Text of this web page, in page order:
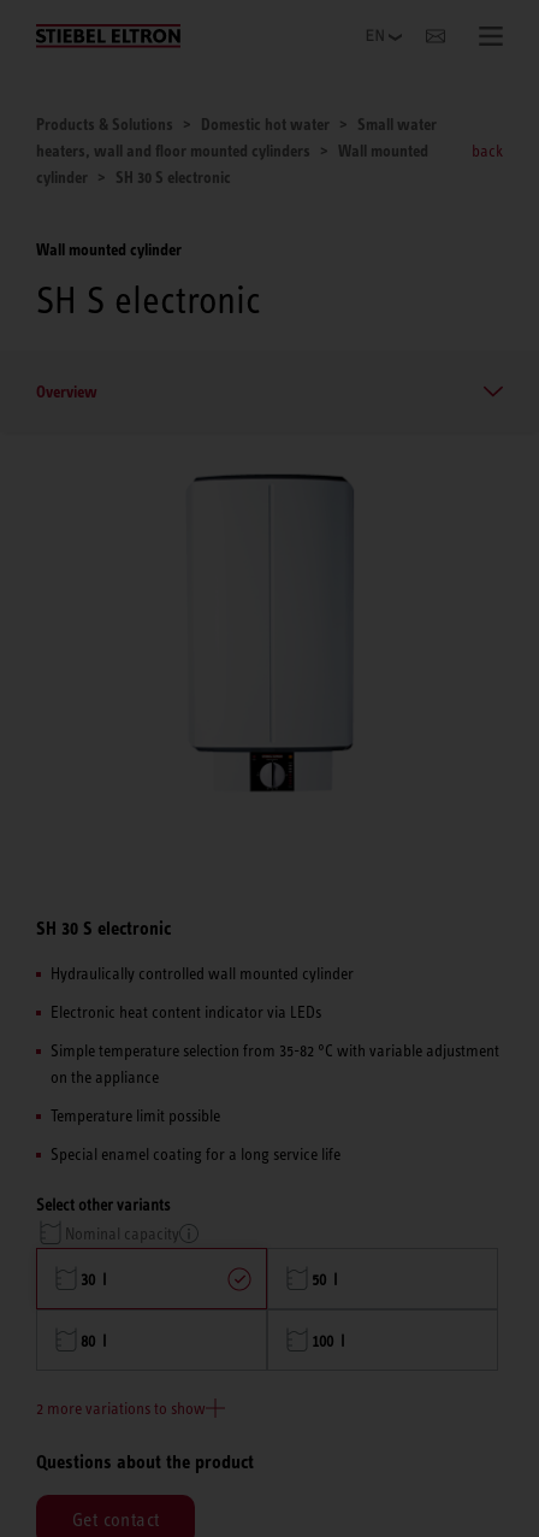
Websites Worldwide
Products & Solutions Domestic hot water
Small water
heaters, wall and floor mounted cylinders
Wall mounted
cylinder
SH 30 S electronic
back
Wall mounted cylinder
SH S electronic
Overview
SH 30 S electronic
Hydraulically controlled wall mounted cylinder
Electronic heat content indicator via LEDs
Simple temperature selection from 35-82 °C with variable adjustment
on the appliance
Temperature limit possible
Special enamel coating for a long service life
Select other variants
Nominal capacity
30 l 50 l
80 l 100 l
2 more variations to show
Questions about the product
Get contact